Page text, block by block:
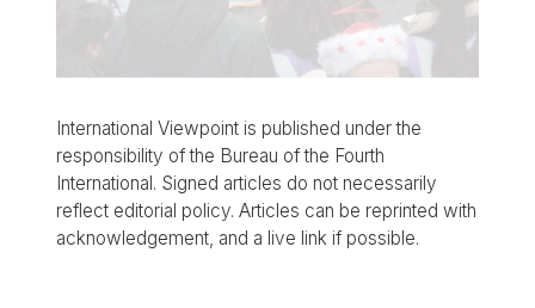
International Viewpoint is published under the
responsibility of the Bureau of the Fourth
International. Signed articles do not necessarily
reflect editorial policy. Articles can be reprinted with
acknowledgement, and a live link if possible.